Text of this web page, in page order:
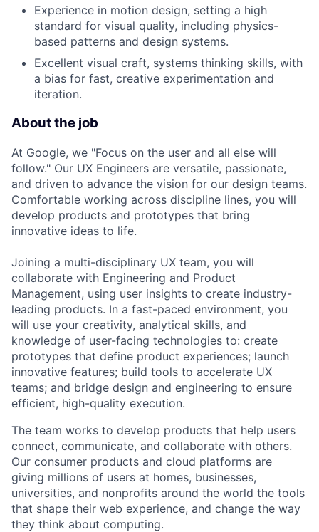
Experience in motion design, setting a high
standard for visual quality, including physics-
based patterns and design systems.
Excellent visual craft, systems thinking skills, with
a bias for fast, creative experimentation and
iteration.
About the job
At Google, we "Focus on the user and all else will
follow." Our UX Engineers are versatile, passionate,
and driven to advance the vision for our design teams.
Comfortable working across discipline lines, you will
develop products and prototypes that bring
innovative ideas to life.
Joining a multi-disciplinary UX team, you will
collaborate with Engineering and Product
Management, using user insights to create industry-
leading products. In a fast-paced environment, you
will use your creativity, analytical skills, and
knowledge of user-facing technologies to: create
prototypes that define product experiences; launch
innovative features; build tools to accelerate UX
teams; and bridge design and engineering to ensure
efficient, high-quality execution.
The team works to develop products that help users
connect, communicate, and collaborate with others.
Our consumer products and cloud platforms are
giving millions of users at homes, businesses,
universities, and nonprofits around the world the tools
that shape their web experience, and change the way
they think about computing.